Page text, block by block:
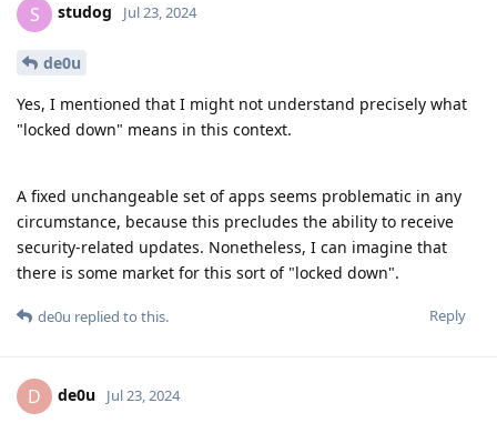
S studog Jul 23, 2024
de0u
Yes, I mentioned that I might not understand precisely what
"locked down" means in this context.
A fixed unchangeable set of apps seems problematic in any
circumstance, because this precludes the ability to receive
security-related updates. Nonetheless, I can imagine that
there is some market for this sort of "locked down".
Reply
de0u replied to this.
D de0u Jul 23, 2024